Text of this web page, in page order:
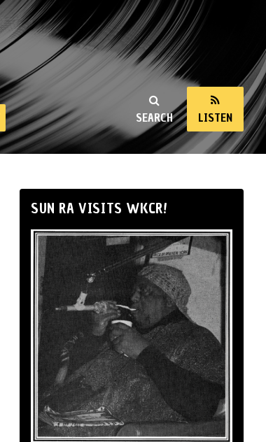
SEARCH LISTEN
SUN RA VISITS WKCR!